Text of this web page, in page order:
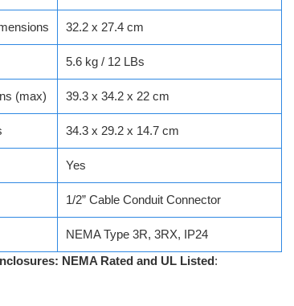
32.2 x 27.4 cm
5.6 kg / 12 LBs
(max) 39.3 x 34.2 x 22 cm
34.3 x 29.2 x 14.7 cm
Yes
1/2” Cable Conduit Connector
NEMA Type 3R, 3RX, IP24
NEMA Rated and UL Listed :